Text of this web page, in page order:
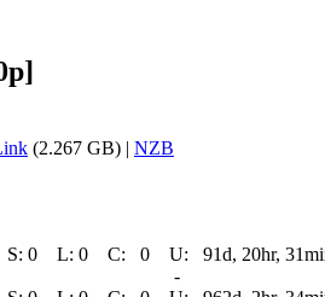
(2.267 GB) | NZB
S: 0 L: 0 C: 0 U:
91d, 20hr,
-